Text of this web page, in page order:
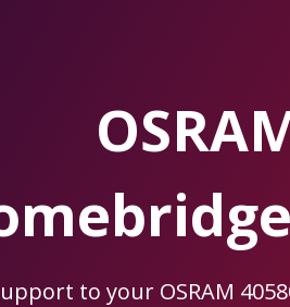
to your OSRAM